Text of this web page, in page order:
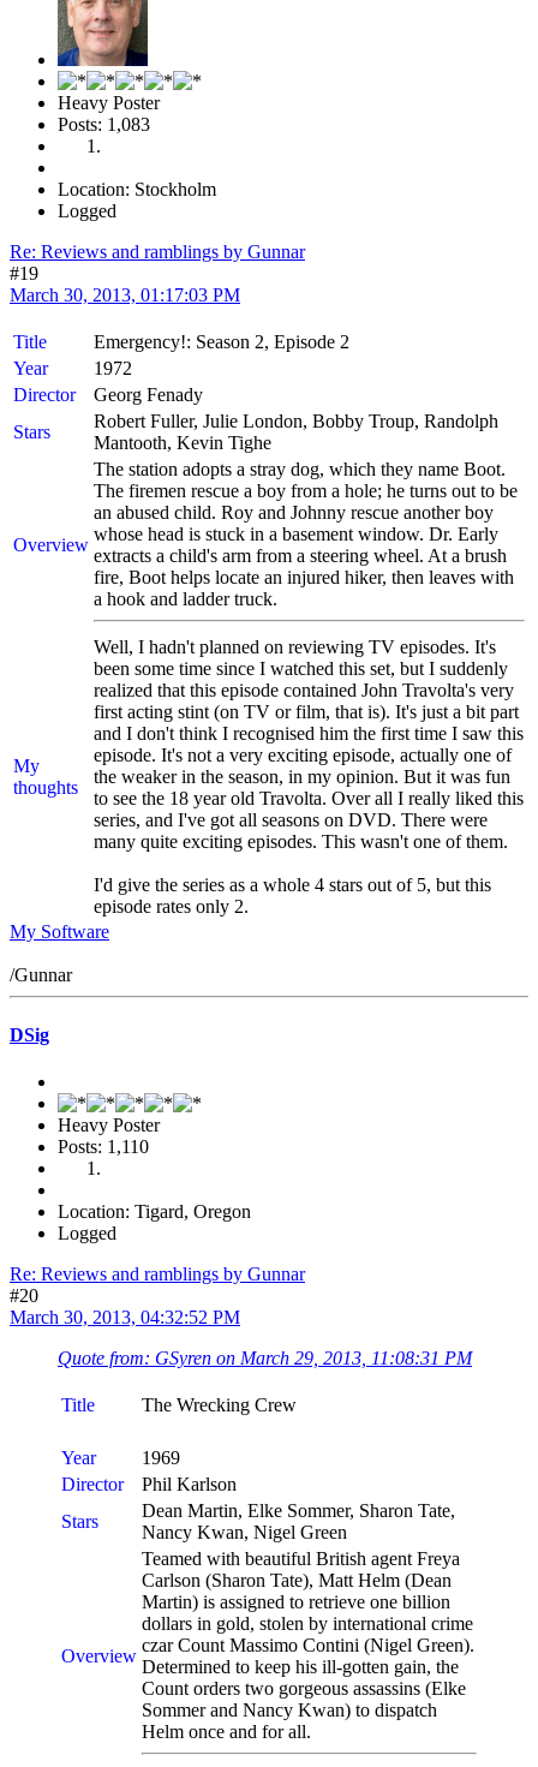
Heavy Poster
Posts: 1,083
Location: Stockholm
Logged
Re: Reviews and ramblings by Gunnar
#19
March 30, 2013, 01:17:03 PM
Title
Emergency!: Season 2, Episode 2
Year
1972
Director
Georg Fenady
Stars
Robert Fuller, Julie London, Bobby Troup, Randolph
Mantooth, Kevin Tighe
Overview
The station adopts a stray dog, which they name Boot.
The firemen rescue a boy from a hole; he turns out to be
an abused child. Roy and Johnny rescue another boy
whose head is stuck in a basement window. Dr. Early
extracts a child's arm from a steering wheel. At a brush
fire, Boot helps locate an injured hiker, then leaves with
a hook and ladder truck.
My
thoughts
Well, I hadn't planned on reviewing TV episodes. It's
been some time since I watched this set, but I suddenly
realized that this episode contained John Travolta's very
first acting stint (on TV or film, that is). It's just a bit part
and I don't think I recognised him the first time I saw this
episode. It's not a very exciting episode, actually one of
the weaker in the season, in my opinion. But it was fun
to see the 18 year old Travolta. Over all I really liked this
series, and I've got all seasons on DVD. There were
many quite exciting episodes. This wasn't one of them.
I'd give the series as a whole 4 stars out of 5, but this
episode rates only 2.
My Software
/Gunnar
DSig
Heavy Poster
Posts: 1,110
Location: Tigard, Oregon
Logged
Re: Reviews and ramblings by Gunnar
#20
March 30, 2013, 04:32:52 PM
Quote from: GSyren on March 29, 2013, 11:08:31 PM
Title The Wrecking Crew
Year
1969
Director
Phil Karlson
Stars
Dean Martin, Elke Sommer, Sharon Tate,
Nancy Kwan, Nigel Green
Overview
Teamed with beautiful British agent Freya
Carlson (Sharon Tate), Matt Helm (Dean
Martin) is assigned to retrieve one billion
dollars in gold, stolen by international crime
czar Count Massimo Contini (Nigel Green).
Determined to keep his ill-gotten gain, the
Count orders two gorgeous assassins (Elke
Sommer and Nancy Kwan) to dispatch
Helm once and for all.